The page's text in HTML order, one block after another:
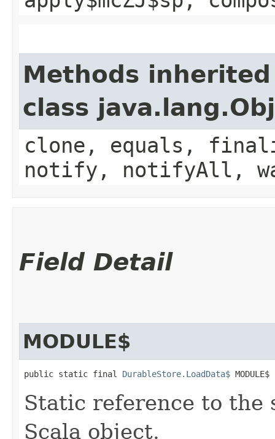
Methods
class
clone, equals,
notify, notifyAll,
Field Detail
MODULE$
public static final DurableStore.LoadData$ MODULE$
Static reference to the
Scala object.